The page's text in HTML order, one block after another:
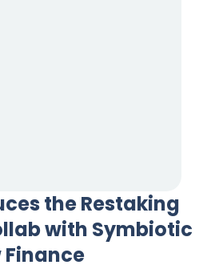
the Restaking
with Symbiotic